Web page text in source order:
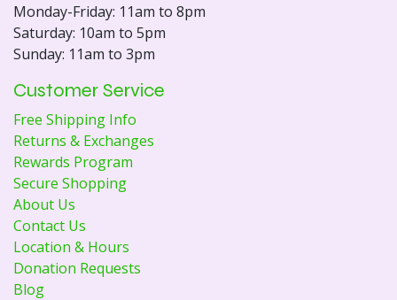
Monday-Friday: 11am to 8pm
Saturday: 10am to 5pm
Sunday: 11am to 3pm
Customer Service
Free Shipping Info
Returns & Exchanges
Rewards Program
Secure Shopping
About Us
Contact Us
Location & Hours
Donation Requests
Blog